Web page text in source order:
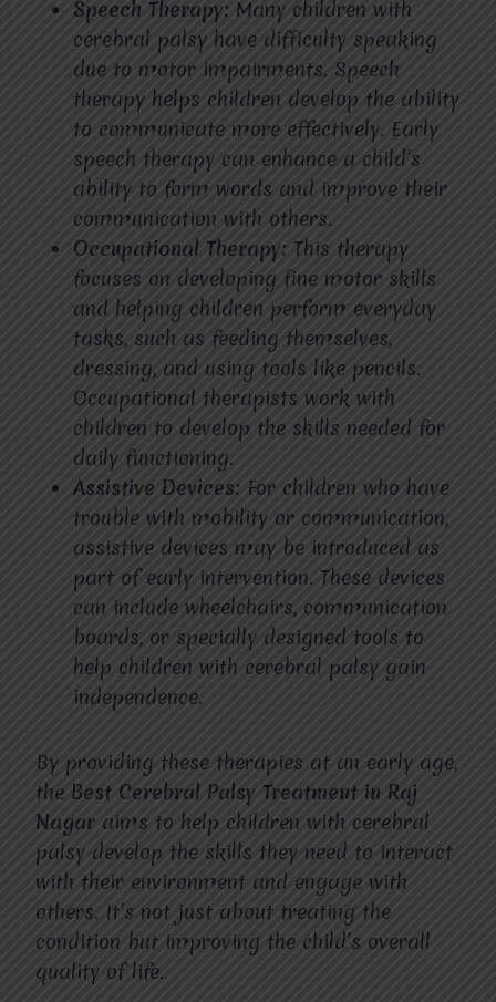
Speech Therapy: Many children with
cerebral palsy have difficulty speaking
due to motor impairments. Speech
therapy helps children develop the ability
to communicate more effectively. Early
speech therapy can enhance a child’s
ability to form words and improve their
communication with others.
Occupational Therapy: This therapy
focuses on developing fine motor skills
and helping children perform everyday
tasks, such as feeding themselves,
dressing, and using tools like pencils.
Occupational therapists work with
children to develop the skills needed for
daily functioning.
Assistive Devices: For children who have
trouble with mobility or communication,
assistive devices may be introduced as
part of early intervention. These devices
can include wheelchairs, communication
boards, or specially designed tools to
help children with cerebral palsy gain
independence.
By providing these therapies at an early age,
the Best Cerebral Palsy Treatment in Raj
Nagar aims to help children with cerebral
palsy develop the skills they need to interact
with their environment and engage with
others. It’s not just about treating the
condition but improving the child’s overall
quality of life.